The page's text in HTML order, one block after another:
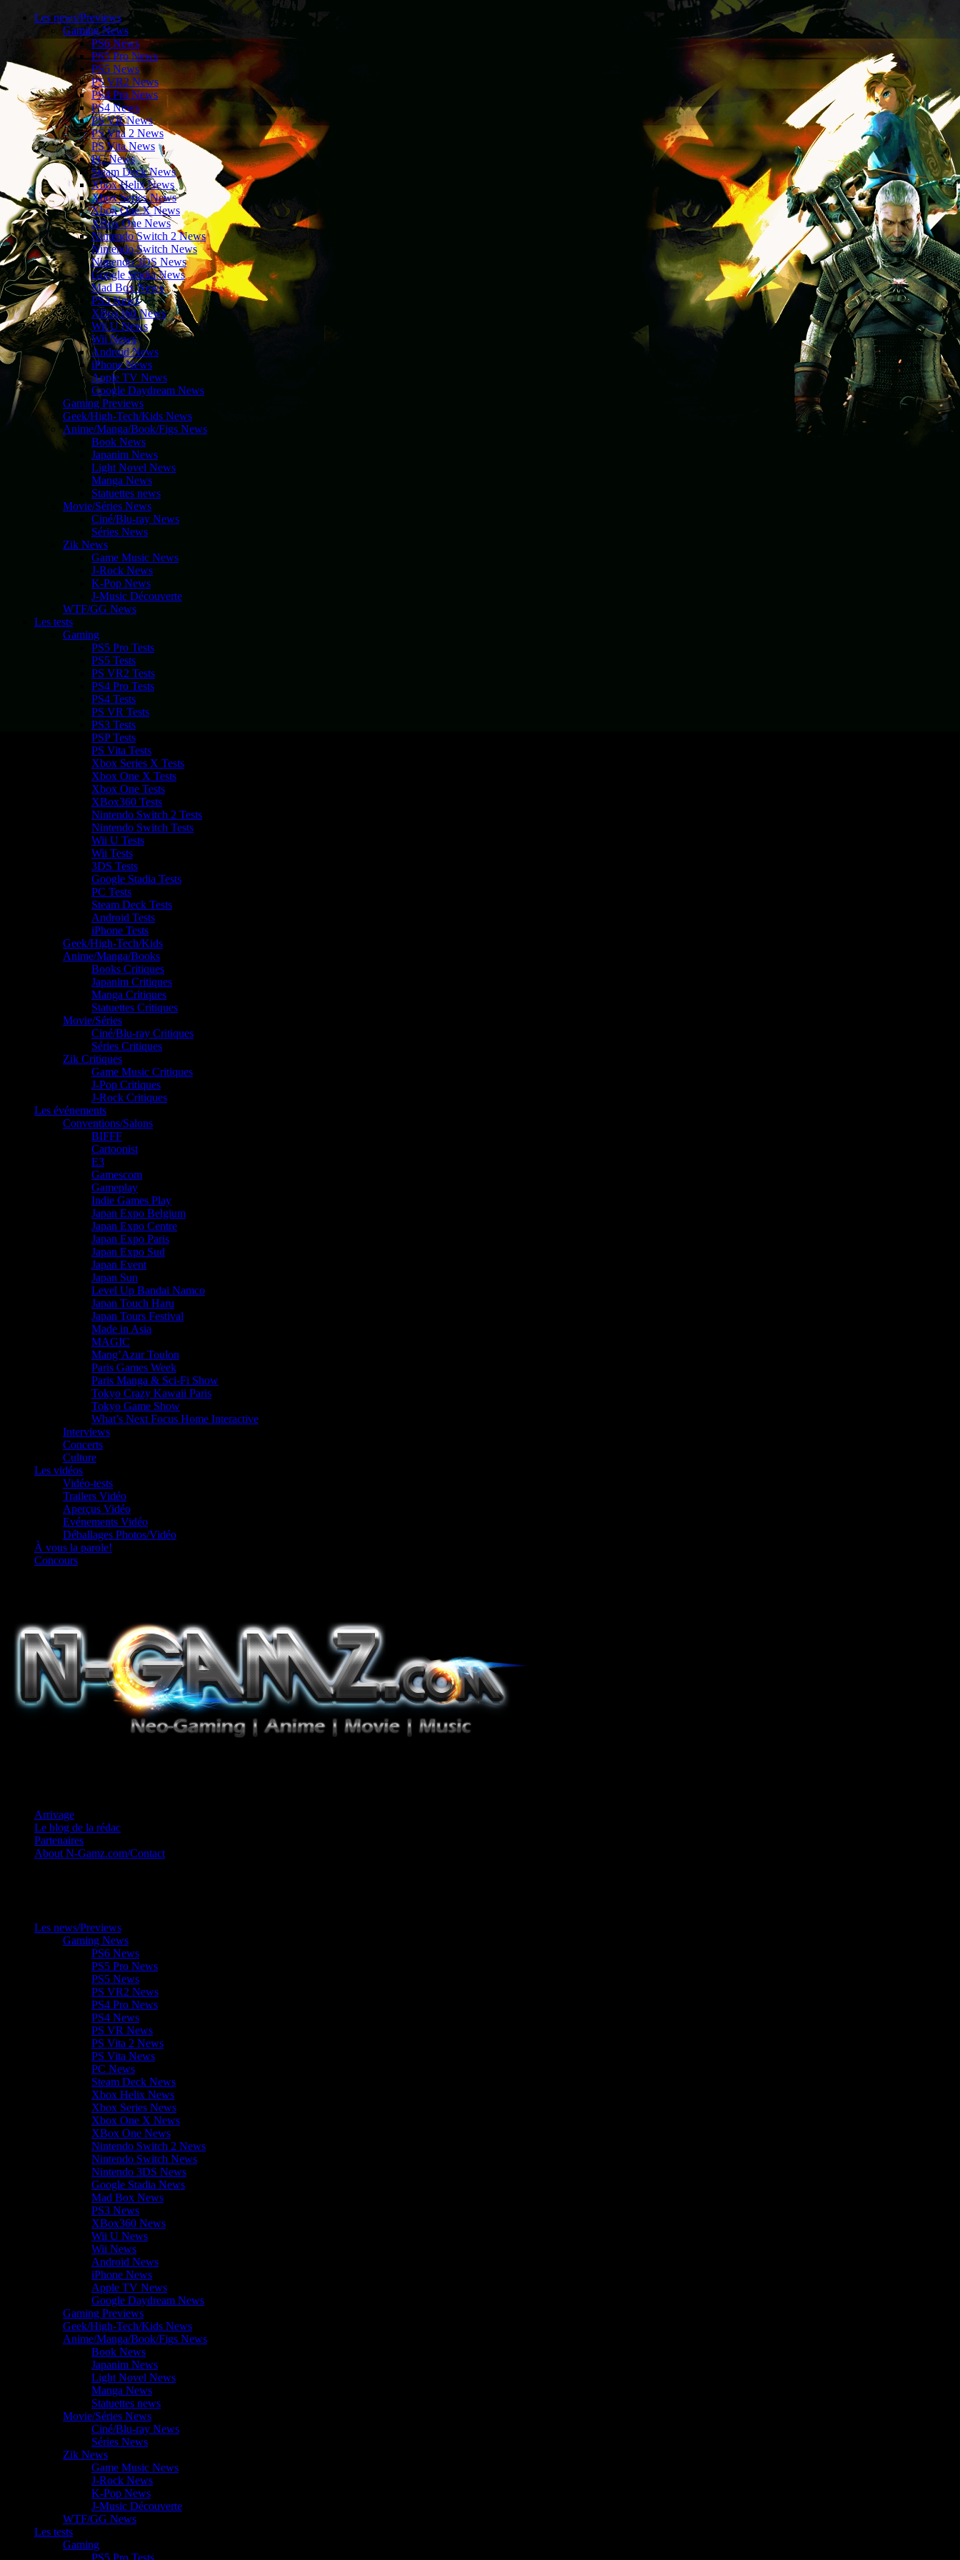
Les news/Previews
Gaming News
PS6 News
PS5 Pro News
PS5 News
PS VR2 News
PS4 Pro News
PS4 News
PS VR News
PS Vita 2 News
PS Vita News
PC News
Steam Deck News
Xbox Helix News
Xbox Series News
Xbox One X News
XBox One News
Nintendo Switch 2 News
Nintendo Switch News
Nintendo 3DS News
Google Stadia News
Mad Box News
PS3 News
XBox360 News
Wii U News
Wii News
Android News
iPhone News
Apple TV News
Google Daydream News
Gaming Previews
Geek/High-Tech/Kids News
Anime/Manga/Book/Figs News
Book News
Japanim News
Light Novel News
Manga News
Statuettes news
Movie/Séries News
Ciné/Blu-ray News
Séries News
Zik News
Game Music News
J-Rock News
K-Pop News
J-Music Découverte
WTF/GG News
Les tests
Gaming
PS5 Pro Tests
PS5 Tests
PS VR2 Tests
PS4 Pro Tests
PS4 Tests
PS VR Tests
PS3 Tests
PSP Tests
PS Vita Tests
Xbox Series X Tests
Xbox One X Tests
Xbox One Tests
XBox360 Tests
Nintendo Switch 2 Tests
Nintendo Switch Tests
Wii U Tests
Wii Tests
3DS Tests
Google Stadia Tests
PC Tests
Steam Deck Tests
Android Tests
iPhone Tests
Geek/High-Tech/Kids
Anime/Manga/Books
Books Critiques
Japanim Critiques
Manga Critiques
Statuettes Critiques
Movie/Séries
Ciné/Blu-ray Critiques
Séries Critiques
Zik Critiques
Game Music Critiques
J-Pop Critiques
J-Rock Critiques
Les événements
Conventions/Salons
BIFFF
Cartoonist
E3
Gamescom
Gameplay
Indie Games Play
Japan Expo Belgium
Japan Expo Centre
Japan Expo Paris
Japan Expo Sud
Japan Event
Japan Sun
Level Up Bandai Namco
Japan Touch Haru
Japan Tours Festival
Made in Asia
MAGIC
Mang’Azur Toulon
Paris Games Week
Paris Manga & Sci-Fi Show
Tokyo Crazy Kawaii Paris
Tokyo Game Show
What’s Next Focus Home Interactive
Interviews
Concerts
Culture
Les vidéos
Vidéo-tests
Trailers Vidéo
Aperçus Vidéo
Evénements Vidéo
Déballages Photos/Vidéo
À vous la parole!
Concours
Arrivage
Le blog de la rédac
Partenaires
About N-Gamz.com/Contact
Les news/Previews
Gaming News
PS6 News
PS5 Pro News
PS5 News
PS VR2 News
PS4 Pro News
PS4 News
PS VR News
PS Vita 2 News
PS Vita News
PC News
Steam Deck News
Xbox Helix News
Xbox Series News
Xbox One X News
XBox One News
Nintendo Switch 2 News
Nintendo Switch News
Nintendo 3DS News
Google Stadia News
Mad Box News
PS3 News
XBox360 News
Wii U News
Wii News
Android News
iPhone News
Apple TV News
Google Daydream News
Gaming Previews
Geek/High-Tech/Kids News
Anime/Manga/Book/Figs News
Book News
Japanim News
Light Novel News
Manga News
Statuettes news
Movie/Séries News
Ciné/Blu-ray News
Séries News
Zik News
Game Music News
J-Rock News
K-Pop News
J-Music Découverte
WTF/GG News
Les tests
Gaming
PS5 Pro Tests